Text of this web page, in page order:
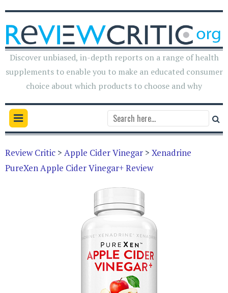
Discover unbiased, in-depth reports on a range of health
supplements to enable you to make an educated consumer
choice about which products to choose and why
Review Critic > Apple Cider Vinegar > Xenadrine
PureXen Apple Cider Vinegar+ Review